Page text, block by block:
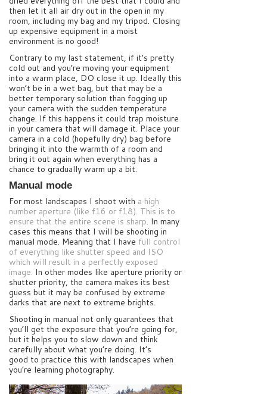
then let it all air dry out in the open in my
room, including my bag and my tripod. Closing
up expensive equipment in a moist
environment is no good!
Contrary to my last statement, if it’s pretty
cold out and you’re moving your equipment
into a warm place, DO close it up. Ideally this
won’t be in a wet bag, but that may be a
better temporary solution than fogging up
your camera with the sudden temperature
change. If this happens it could trap moisture
in your camera that will damage it. Place your
camera in a cold (hopefully dry) bag before
bringing it into the warmth of a room and
bring it out again when everything has a
chance to gradually warm up a bit.
Manual mode
For most landscapes I shoot with a high
number aperture (like f16 or f18). This is to
ensure that the entire scene is sharp. In many
cases this means that I will be shooting in
manual mode. Meaning that I have full control
of everything like shutter speed and ISO
which will result in a perfectly exposed
image. In other modes like aperture priority or
shutter priority, the camera makes its best
guess but it may be confused by extreme
darks that are next to extreme brights.
Shooting in manual not only guarantees that
you’ll get the exposure that you’re going for,
but it helps you to slow down and think
carefully about what you’re doing. It’s
good to practice this with landscapes when
you’re learning photography.